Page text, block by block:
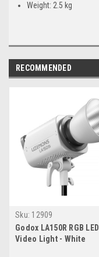
Weight: 2.5 kg
RECOMMENDED
Sku: 12909
Godox LA150R RGB LED
Video Light - White